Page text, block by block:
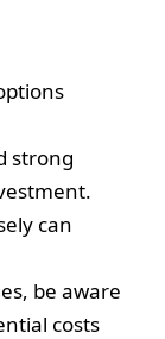
strong
can
be aware
costs